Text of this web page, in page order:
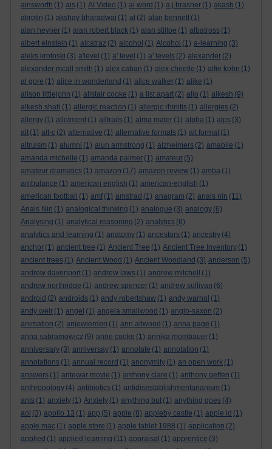
ainsworth (1) ais (1) AI Video (1) ai word (1) a.j.brasher (1) akash (1)
akrotiri (1) akshay bharadwaj (1) al (2) alan bennett (1)
alan hevner (1) alan robert black (1) alan stiltoe (1) albatross (1)
albert einstein (1) alcatraz (2) alcohol (1) Alcohol (1) a-learning (3)
aleks krotoski (3) a'level (1) a' level (1) a' levels (2) alexander (2)
alexander mcall smith (1) alex caban (1) alex cheetle (1) alfie kohn (1)
al gore (1) alice in wonderland (1) alice walker (1) alike (1)
alison littlejohn (1) alistair cooke (1) a list apart (2) aljo (1) alkesh (9)
alkesh shah (1) allergic reaction (1) allergic rhinitis (1) allergies (2)
allergy (1) allotment (1) alltrails (1) alma mater (1) alpha (1) alps (3)
alt (1) alt-c (2) alternative (1) alternative formats (1) alt format (1)
altruism (1) alumni (1) alun armstrong (1) alzheimers (2) amabile (1)
amanda michelle (1) amanda palmer (1) amateur (5)
amateur dramatics (1) amazon (17) amazon review (1) amba (1)
ambulance (1) american english (1) american-english (1)
american football
(1) amf (1) amstrad (1) anagram (2) anais nin (11)
Anais Nin (1) analogical thinking (1) analogue (3) analogy (6)
Analysing (1) analytical reasoning (2) analytics (6)
analytics and learning (1) anatomy (1) ancestors (1) ancestry (4)
anchor (1) ancient tree (1) Ancient Tree (1) Ancient Tree Inventory (1)
ancient trees (1) Ancient Wood (1) Ancient Woodland (3) anderson (5)
andrew davenport (1) andrew laws (1) andrew mitchell
(1)
andrew northridge (1) andrew spencer (1) andrew sullivan (6)
android (2) androids (1) andy robertshaw (1) andy warhol (1)
andy weir (1) angel (1) angela smallwood (1) anglo-saxon (2)
animation (2) anjewierden (1) ann altwood (1) anna page (1)
anna sabramowicz (9) anne cooke (1) annika mombauer (1)
anniversary (3) anniversay (1) annotate (1) annotation (1)
annotations (1) annual record (1) anonymity (1) an open work (1)
answers (1) antewar movie (1) anthony clare (1) anthony geffen (1)
anthropology (4) antibiotics (1) antidisestablishmentarianism (1)
ants (1) anxiety (1) Anxiety (1) anything but (1) anything goes (4)
aol (3) apollo 13 (1) app (5) apple (8) appleby castle (1) apple id (1)
apple mac (1) apple store (1) apple tablet 1988 (1) application (2)
applied (1) applied learning (11) appraisal (1) apprentice (3)